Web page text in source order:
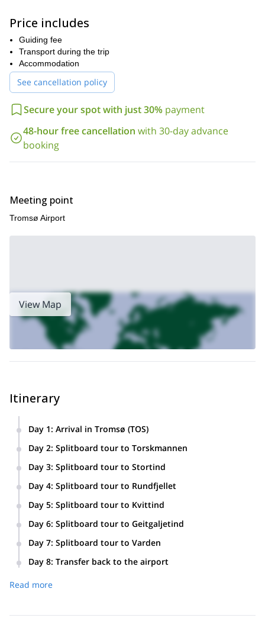
can extend untillate June
stable weather is usually found in
allow, the focus of the trip is simple: maximize riding and make
the most of every descent.
Discover the wild side of northern Norway and experience
splitboarding at its finest!
Price includes
Guiding fee
Transport during the trip
Accommodation
See cancellation policy
Secure your spot with just 30% payment
48-hour free cancellation with 30-day advance
booking
Meeting point
Tromsø Airport
View Map
Itinerary
Day 1: Arrival in Tromsø (TOS)
and snow conditions.
Day 2: Splitboard tour to Torskmannen
Day 3: Splitboard tour to Stortind
Day 4: Splitboard tour to Rundfjellet
Day 5: Splitboard tour to Kvittind
Day 6: Splitboard tour to Geitgaljetind
Day 7: Splitboard tour to Varden
Day 8: Transfer back to the airport
Read more